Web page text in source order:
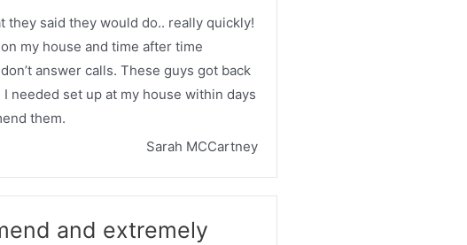
they said they would do.. really quickly!
my house and time after time
answer calls. These guys got back
needed set up at my house within days
them.
Sarah MCCartney
and extremely